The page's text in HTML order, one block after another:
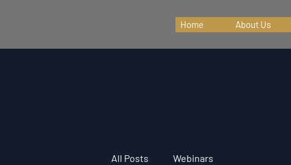
Home About Us
All Posts Webinars